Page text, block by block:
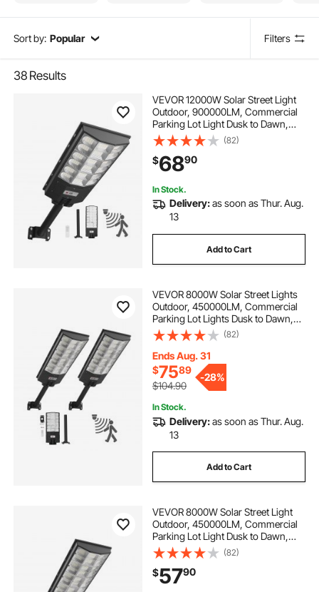
Sort by: Popular Filters
38 Results
VEVOR 12000W Solar Street Light
Outdoor, 900000LM, Commercial
Parking Lot Light Dusk to Dawn,
LED Flood Security Lamp with
Motion Sensor, IP65 Waterproof
Wide Angle Outdoor Lighting, for
Driveway Yard
(82)
$6890
In Stock.
Delivery:as soon as Thur. Aug.
13
Add to Cart
VEVOR 8000W Solar Street Lights
Outdoor, 450000LM, Commercial
Parking Lot Lights Dusk to Dawn,
LED Flood Security Lamp with
Motion Sensor, IP67 Waterproof
Outdoor Lighting, for Driveway
Yard, 2 Pack
(82)
Ends Aug. 31
$7589
$104.90
-28%
In Stock.
Delivery:as soon as Thur. Aug.
13
Add to Cart
VEVOR 8000W Solar Street Light
Outdoor, 450000LM, Commercial
Parking Lot Light Dusk to Dawn,
LED Flood Security Lamp with
Motion Sensor, IP65 Waterproof
Outdoor Lighting, for Driveway
Yard, 1 Pack
(82)
$5790